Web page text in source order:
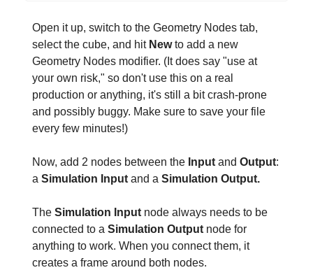
Open it up, switch to the Geometry Nodes tab,
select the cube, and hit Newto add a new
Geometry Nodes modifier. (It does say "use at
your own risk," so don't use this on a real
production or anything, it's still a bit crash-prone
and possibly buggy. Make sure to save your file
every few minutes!)
Now, add 2 nodes between the Inputand Output:
a Simulation Inputand a Simulation Output.
The Simulation Inputnode always needs to be
connected to a Simulation Output node for
anything to work. When you connect them, it
creates a frame around both nodes.